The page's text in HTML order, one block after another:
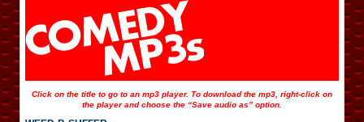
Click on the title to go to an mp3 player. To download the mp3, right-click on
the player and choose the “Save audio as” option.